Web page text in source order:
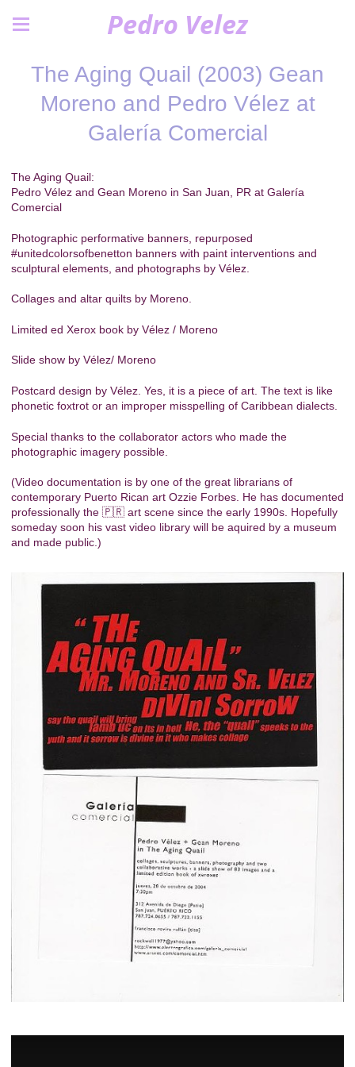
Pedro Velez
The Aging Quail (2003) Gean
Moreno and Pedro Vélez at
Galería Comercial
The Aging Quail:
Pedro Vélez and Gean Moreno in San Juan, PR at Galería
Comercial
Photographic performative banners, repurposed
#unitedcolorsofbenetton banners with paint interventions and
sculptural elements, and photographs by Vélez.
Collages and altar quilts by Moreno.
Limited ed Xerox book by Vélez / Moreno
Slide show by Vélez/ Moreno
Postcard design by Vélez. Yes, it is a piece of art. The text is like
phonetic foxtrot or an improper misspelling of Caribbean dialects.
Special thanks to the collaborator actors who made the
photographic imagery possible.
(Video documentation is by one of the great librarians of
contemporary Puerto Rican art Ozzie Forbes. He has documented
professionally the 🇵🇷 art scene since the early 1990s. Hopefully
someday soon his vast video library will be aquired by a museum
and made public.)